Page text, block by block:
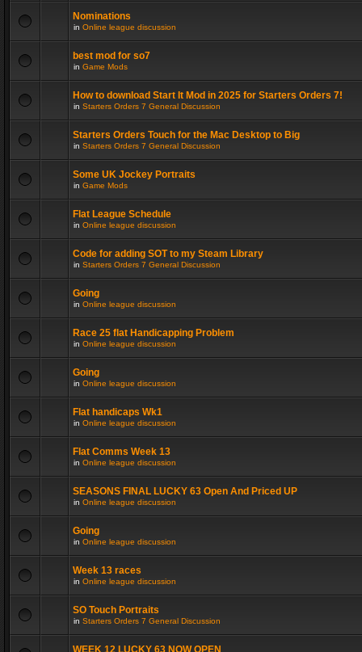
Nominations
in Online league discussion
best mod for so7
in Game Mods
How to download Start It Mod in 2025 for Starters Orders 7!
in Starters Orders 7 General Discussion
Starters Orders Touch for the Mac Desktop to Big
in Starters Orders 7 General Discussion
Some UK Jockey Portraits
in Game Mods
Flat League Schedule
in Online league discussion
Code for adding SOT to my Steam Library
in Starters Orders 7 General Discussion
Going
in Online league discussion
Race 25 flat Handicapping Problem
in Online league discussion
Going
in Online league discussion
Flat handicaps Wk1
in Online league discussion
Flat Comms Week 13
in Online league discussion
SEASONS FINAL LUCKY 63 Open And Priced UP
in Online league discussion
Going
in Online league discussion
Week 13 races
in Online league discussion
SO Touch Portraits
in Starters Orders 7 General Discussion
WEEK 12 LUCKY 63 NOW OPEN